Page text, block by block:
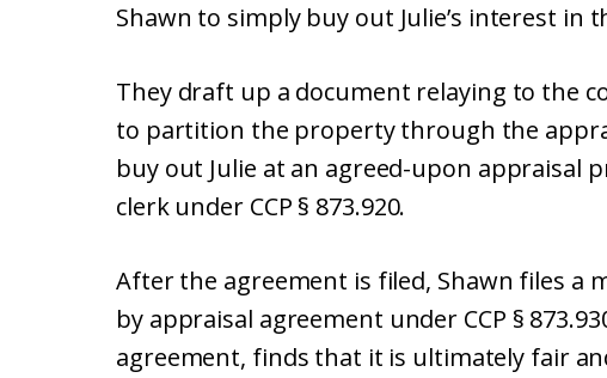
Shawn to simply buy out Julie’s interest in
They draft up a document relaying to the
to partition the property through the
buy out Julie at an agreed-upon appraisal
clerk under CCP § 873.920.
After the agreement is filed, Shawn files a
by appraisal agreement under CCP §
agreement, finds that it is ultimately fair